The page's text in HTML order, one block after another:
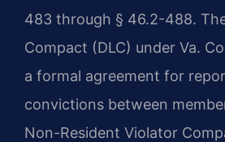
483 through § 46.2-488.
Compact (DLC) under Va.
a formal agreement for
convictions between
Non-Resident Violator